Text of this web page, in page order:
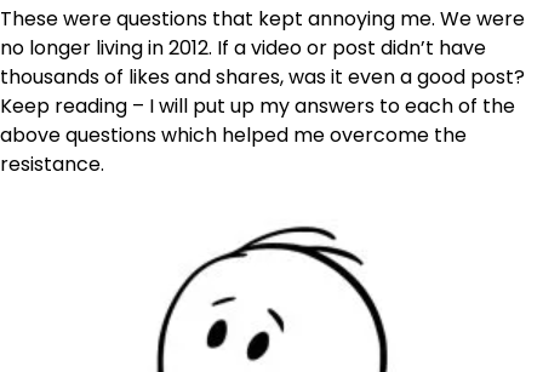
These were questions that kept annoying me. We were
no longer living in 2012. If a video or post didn’t have
thousands of likes and shares, was it even a good post?
Keep reading – I will put up my answers to each of the
above questions which helped me overcome the
resistance.